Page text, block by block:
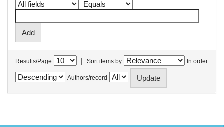
Results/Page | Sort items by In order
Authors/record